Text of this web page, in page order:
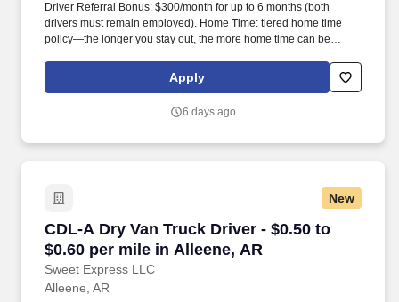
Driver Referral Bonus: $300/month for up to 6 months (both
drivers must remain employed). Home Time: tiered home time
policy—the longer you stay out, the more home time can be
Apply
6 days ago
New
CDL-A Dry Van Truck Driver - $0.50 to
$0.60 per mile in Alleene, AR
Sweet Express LLC
CDL-A Dry Van Truck Driver - $0.50 to $0.60
Alleene, AR